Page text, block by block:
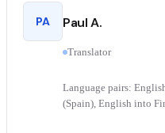
PA Paul A.
Translator
Language pairs:
(Spain), English into